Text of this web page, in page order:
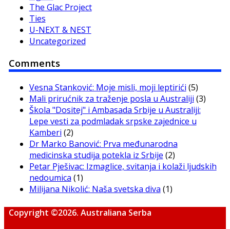
The Glac Project
Ties
U-NEXT & NEST
Uncategorized
Comments
Vesna Stanković: Moje misli, moji leptirići (5)
Mali prirućnik za traženje posla u Australiji (3)
Škola "Dositej" i Ambasada Srbije u Australiji:
Lepe vesti za podmladak srpske zajednice u
Kamberi (2)
Dr Marko Banović: Prva međunarodna
medicinska studija potekla iz Srbije (2)
Petar Pješivac: Izmaglice, svitanja i kolaži ljudskih
nedoumica (1)
Milijana Nikolić: Naša svetska diva (1)
Copyright ©2026. Australiana Serba